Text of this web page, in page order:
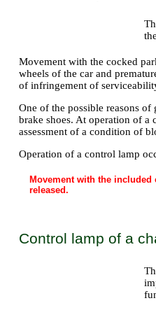
Movement with the cocked
wheels of the car and
of infringement of
One of the possible reasons
brake shoes. At operation of a
assessment of a condition of
Operation of a control lamp
Movement with the
released.
Control lamp of a